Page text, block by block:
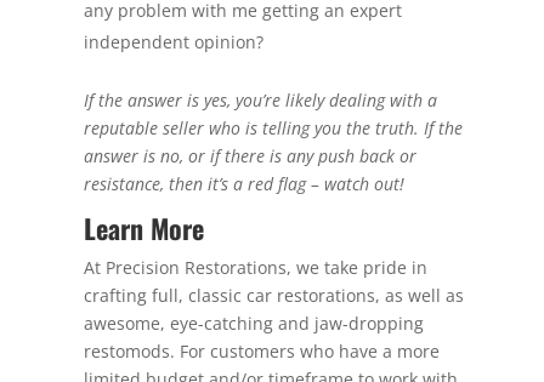
any problem with me getting an expert
independent opinion?
If the answer is yes, you’re likely dealing with a
reputable seller who is telling you the truth. If the
answer is no, or if there is any push back or
resistance, then it’s a red flag – watch out!
Learn More
At Precision Restorations, we take pride in
crafting full, classic car restorations, as well as
awesome, eye-catching and jaw-dropping
restomods. For customers who have a more